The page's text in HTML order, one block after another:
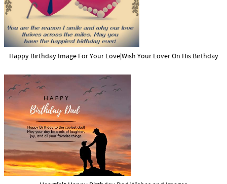
Happy Birthday Image For Your Love|Wish Your Lover On His Birthday